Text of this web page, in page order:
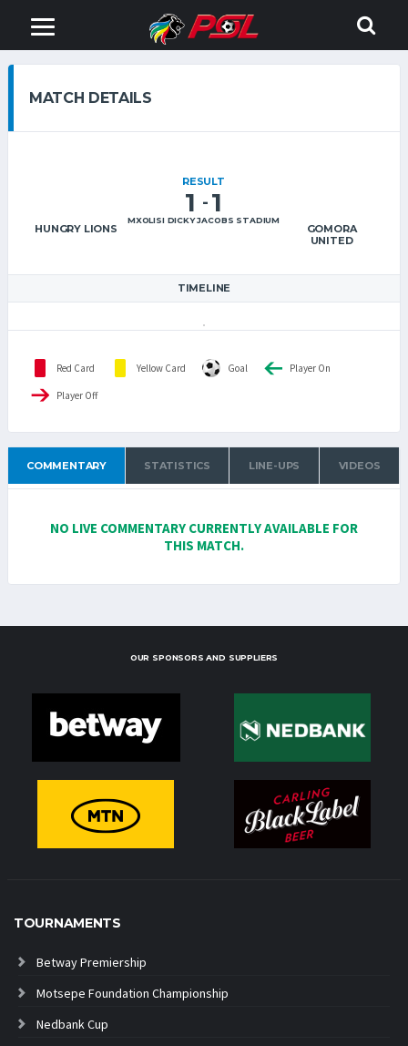
MATCH DETAILS
HUNGRY LIONS
RESULT
1 - 1
MXOLISI DICKY JACOBS STADIUM
GOMORA
UNITED
TIMELINE
Red Card Yellow Card Goal Player On
Player Off
COMMENTARY STATISTICS LINE-UPS VIDEOS
NO LIVE COMMENTARY CURRENTLY AVAILABLE FOR
THIS MATCH.
OUR SPONSORS AND SUPPLIERS
TOURNAMENTS
Betway Premiership
Motsepe Foundation Championship
Nedbank Cup